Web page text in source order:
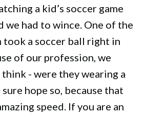
a kid’s soccer game
we had to wince. One of the
took a soccer ball right in
of our profession, we
- were they wearing a
hope so, because that
speed. If you are an